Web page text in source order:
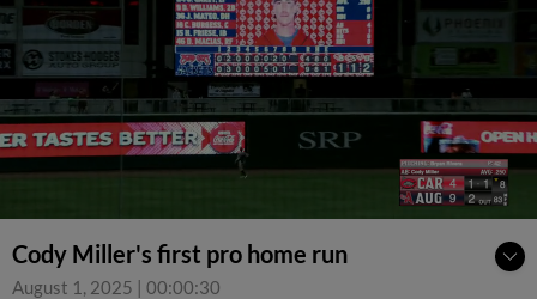
Cody Miller's first pro home run
August 1, 2025 | 00:00:30